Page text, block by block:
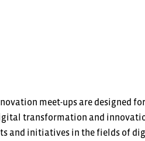
meet-ups are designed
transformation and
and initiatives in the fields of